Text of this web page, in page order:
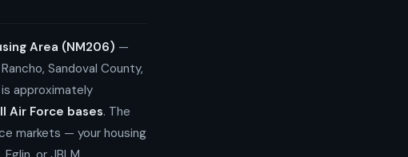
Area (NM206) —
Sandoval County,
approximately
Air Force bases. The
markets — your housing